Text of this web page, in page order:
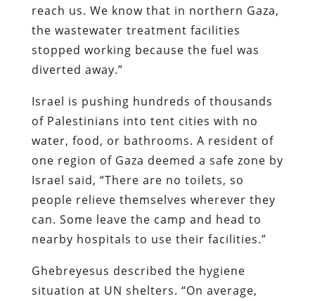
reach us. We know that in northern Gaza,
the wastewater treatment facilities
stopped working because the fuel was
diverted away.”
Israel is pushing hundreds of thousands
of Palestinians into tent cities with no
water, food, or bathrooms. A resident of
one region of Gaza deemed a safe zone by
Israel said, “There are no toilets, so
people relieve themselves wherever they
can. Some leave the camp and head to
nearby hospitals to use their facilities.”
Ghebreyesus described the hygiene
situation at UN shelters. “On average,